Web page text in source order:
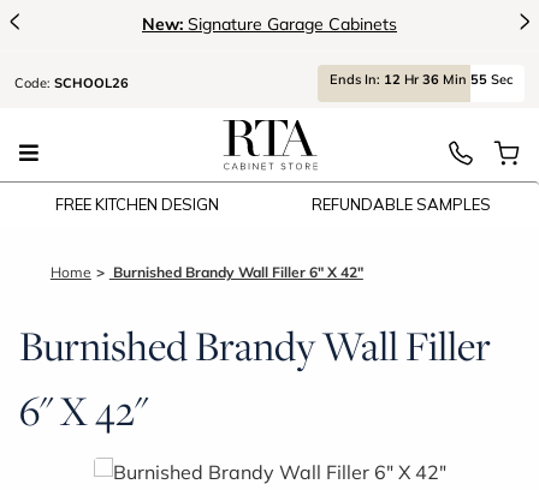
< New: Signature Garage Cabinets >
Code: SCHOOL26 Ends In: 12 Hr 36 Min 54 Sec
FREE KITCHEN DESIGN REFUNDABLE SAMPLES
Home Burnished Brandy Wall Filler 6" X 42"
Burnished Brandy Wall Filler
6" X 42"